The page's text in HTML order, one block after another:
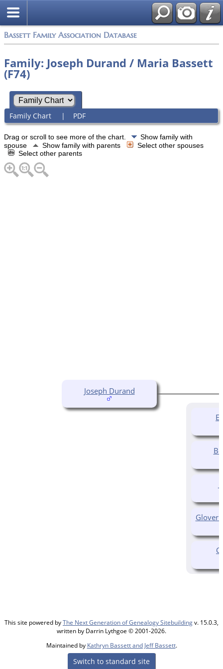
Bassett Family Association Database
Family: Joseph Durand / Maria Bassett
(F74)
Family Chart | PDF
Drag or scroll to see more of the chart.
Show family with
spouse
Show family with parents
Select other spouses
Select other parents
Joseph Durand
Glover
This site powered byThe Next Generation of Genealogy Sitebuildingv. 15.0.3,
written by Darrin Lythgoe © 2001-2026.
Maintained by Kathryn Bassett and Jeff Bassett.
Switch to standard site